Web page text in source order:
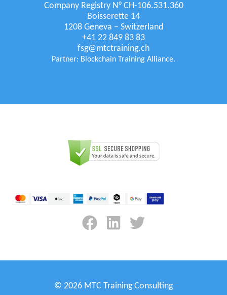
Company Registry N° CH-106.531.360
Boisserette 14
1208 Geneva – Switzerland
+41 22 849 83 83
fsg@mtctraining.ch
Partner: Blockchain Training Alliance.
© 2026 MTC Training Consulting